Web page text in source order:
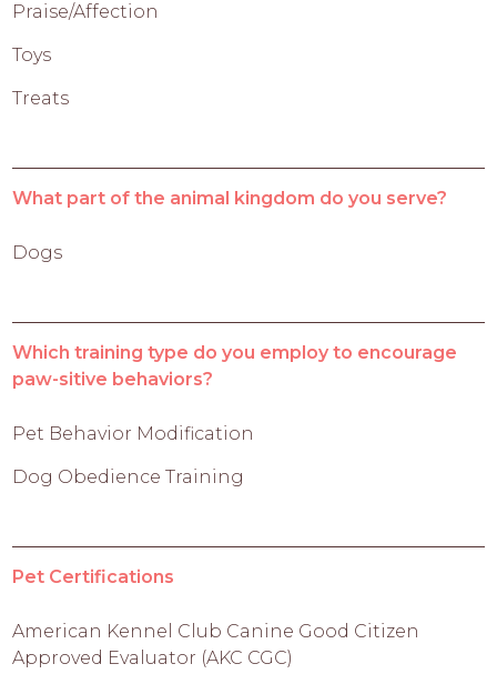
Praise/Affection
Toys
Treats
What part of the animal kingdom do you serve?
Dogs
Which training type do you employ to encourage
paw-sitive behaviors?
Pet Behavior Modification
Dog Obedience Training
Pet Certifications
American Kennel Club Canine Good Citizen
Approved Evaluator (AKC CGC)